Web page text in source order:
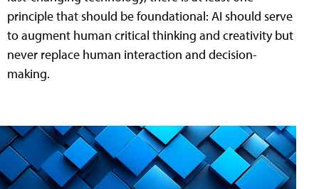
principle that should be foundational: AI should serve
to augment human critical thinking and creativity but
never replace human interaction and decision-
making.